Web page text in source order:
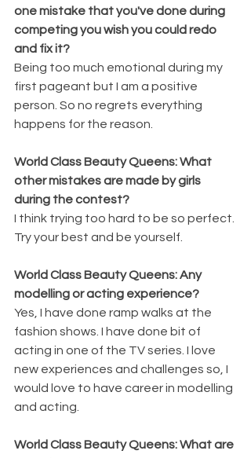
one mistake that you've done during
competing you wish you could redo
and fix it?
Being too much emotional during my
first pageant but I am a positive
person. So no regrets everything
happens for the reason.
World Class Beauty Queens: What
other mistakes are made by girls
during the contest?
I think trying too hard to be so perfect.
Try your best and be yourself.
World Class Beauty Queens: Any
modelling or acting experience?
Yes, I have done ramp walks at the
fashion shows. I have done bit of
acting in one of the TV series. I love
new experiences and challenges so, I
would love to have career in modelling
and acting.
World Class Beauty Queens: What are